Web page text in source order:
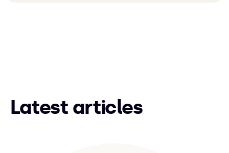
Latest articles